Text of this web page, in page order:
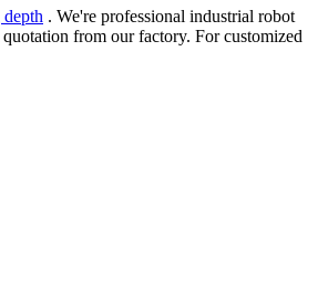
. We're professional industrial robot
from our factory. For customized